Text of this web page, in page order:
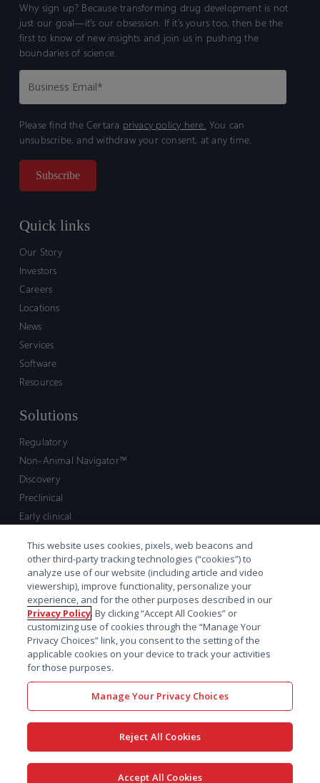
Why sign up? Because transforming drug development is not
just our goal—it’s our obsession. If it’s yours too, then be the
first to know of new insights and join us in pushing the
boundaries of science.
Please find the Certara privacy policy here. You can
unsubscribe, and withdraw your consent, at any time.
Quick links
Our Story
Investors
Careers
Locations
News
Services
Software
Resources
Solutions
Regulatory
Non-Animal Navigator™
Discovery
Preclinical
Early clinical
Market access and commercial
Strategic Leadership
Contact
Sales inquiry
Technical support hub
© 2026 Certara. All Rights
x-
twitter
facebooklinkedinyoutube
This website uses cookies, pixels, web beacons and
other third-party tracking technologies (“cookies”) to
analyze use of our website (including article and video
viewership), improve functionality, personalize your
experience, and for the other purposes described in our
Privacy Policy. By clicking “Accept All Cookies” or
customizing use of cookies through the “Manage Your
Privacy Choices” link, you consent to the setting of the
applicable cookies on your device to track your activities
for those purposes.
Manage Your Privacy Choices
Reject All Cookies
Accept All Cookies